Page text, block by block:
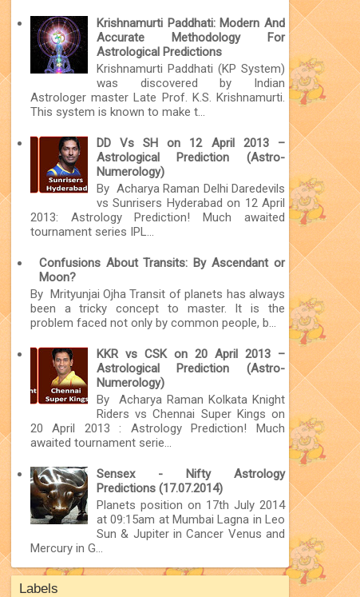
Krishnamurti Paddhati: Modern And
Accurate Methodology For
Astrological Predictions
Krishnamurti Paddhati (KP System)
was discovered by Indian
Astrologer master Late Prof. K.S. Krishnamurti.
This system is known to make t...
DD Vs SH on 12 April 2013 –
Astrological Prediction (Astro-
Numerology)
By Acharya Raman Delhi Daredevils
vs Sunrisers Hyderabad on 12 April
2013: Astrology Prediction! Much awaited
tournament series IPL...
Confusions About Transits: By Ascendant or
Moon?
By Mrityunjai Ojha Transit of planets has always
been a tricky concept to master. It is the
problem faced not only by common people, b...
KKR vs CSK on 20 April 2013 –
Astrological Prediction (Astro-
Numerology)
By Acharya Raman Kolkata Knight
Riders vs Chennai Super Kings on
20 April 2013 : Astrology Prediction! Much
awaited tournament serie...
Sensex - Nifty Astrology
Predictions (17.07.2014)
Planets position on 17th July 2014
at 09:15am at Mumbai Lagna in Leo
Sun & Jupiter in Cancer Venus and
Mercury in G...
Labels